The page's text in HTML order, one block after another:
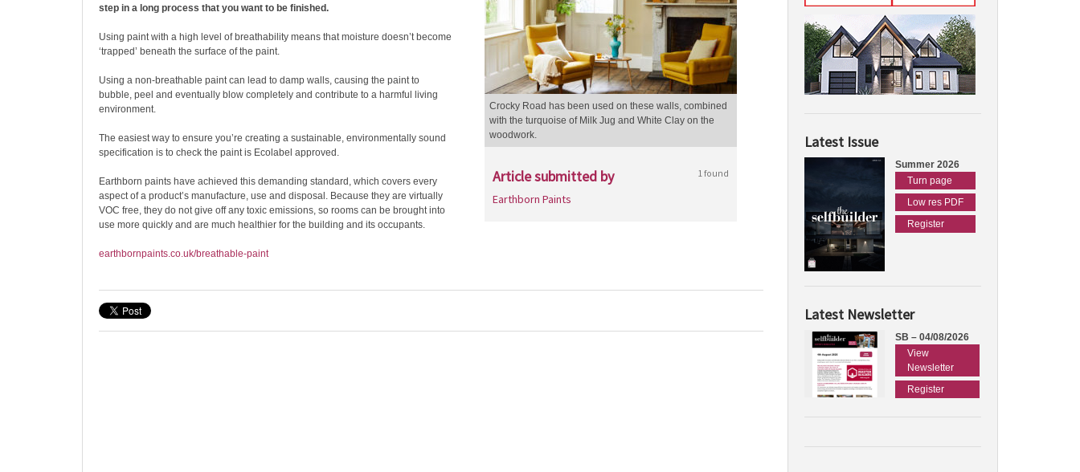
step in a long process that you want to be finished.
Using paint with a high level of breathability means that moisture doesn’t become
‘trapped’ beneath the surface of the paint.
Using a non-breathable paint can lead to damp walls, causing the paint to
bubble, peel and eventually blow completely and contribute to a harmful living
environment.
The easiest way to ensure you’re creating a sustainable, environmentally sound
specification is to check the paint is Ecolabel approved.
Earthborn paints have achieved this demanding standard, which covers every
aspect of a product’s manufacture, use and disposal. Because they are virtually
VOC free, they do not give off any toxic emissions, so rooms can be brought into
use more quickly and are much healthier for the building and its occupants.
earthbornpaints.co.uk/breathable-paint
Crocky Road has been used on these walls, combined
with the turquoise of Milk Jug and White Clay on the
woodwork.
Article submitted by 1 found
Earthborn Paints
Latest Issue
Summer 2026
Turn page
Low res PDF
Register
Latest Newsletter
SB – 04/08/2026
View
Newsletter
Register